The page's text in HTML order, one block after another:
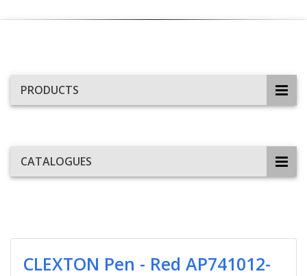
PRODUCTS
CATALOGUES
CLEXTON Pen - Red AP741012-